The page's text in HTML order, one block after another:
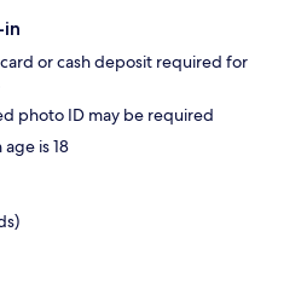
or cash deposit required for
photo ID may be required
is 18